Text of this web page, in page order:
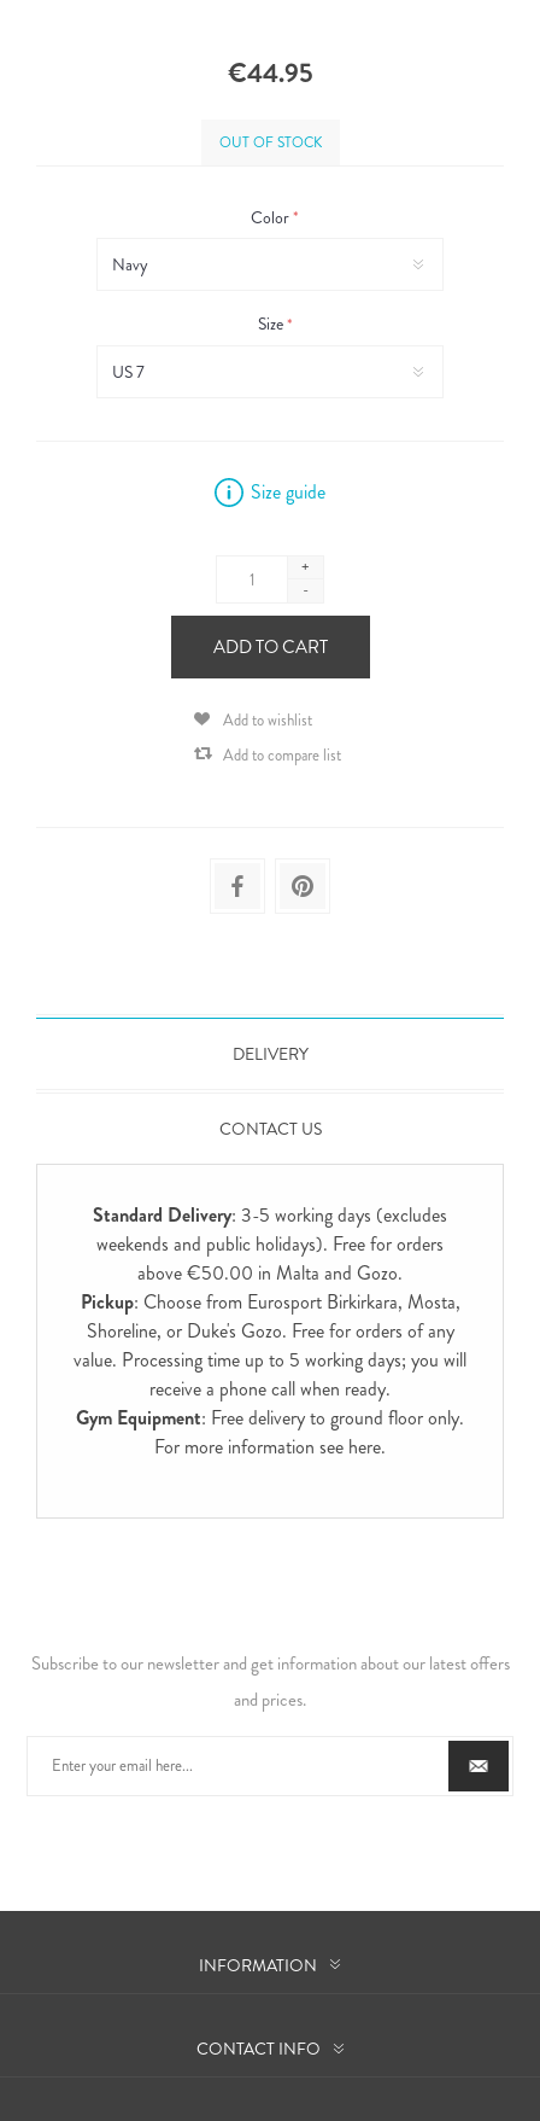
€44.95
OUT OF STOCK
Color*
Size*
Size guide
+
-
ADD TO CART
Add to wishlist
Add to compare list
DELIVERY
CONTACT US
Standard Delivery: 3-5 working days (excludes
weekends and public holidays). Free for orders
above €50.00 in Malta and Gozo.
Pickup: Choose from Eurosport Birkirkara, Mosta,
Shoreline, or Duke's Gozo. Free for orders of any
value. Processing time up to 5 working days; you will
receive a phone call when ready.
Gym Equipment: Free delivery to ground floor only.
For more information see here.
Subscribe to our newsletter and get information about our latest offers
and prices.
INFORMATION
CONTACT INFO